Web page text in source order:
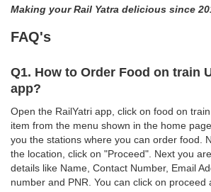
Making your Rail Yatra delicious since
FAQ's
Q1. How to Order Food on train
app?
Open the RailYatri app, click on food on
item from the menu shown in the home
you the stations where you can order food.
the location, click on "Proceed". Next you
details like Name, Contact Number, Email
number and PNR. You can click on proceed